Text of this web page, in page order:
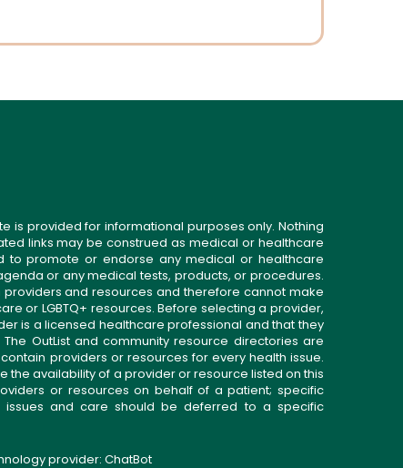
is provided for informational purposes only. Nothing
links may be construed as medical or healthcare
to promote or endorse any medical or healthcare
or any medical tests, products, or procedures.
and resources and therefore cannot make
or LGBTQ+ resources. Before selecting a provider,
is a licensed healthcare professional and that they
OutList and community resource directories are
providers or resources for every health issue.
the availability of a provider or resource listed on this
or resources on behalf of a patient; specific
issues and care should be deferred to a specific
provider: ChatBot